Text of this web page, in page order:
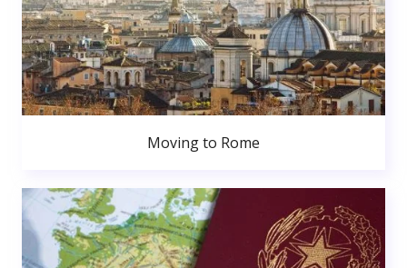
Moving to Rome